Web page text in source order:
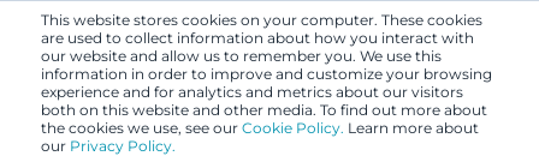
This website stores cookies on your computer. These cookies
are used to collect information about how you interact with
our website and allow us to remember you. We use this
information in order to improve and customize your browsing
experience and for analytics and metrics about our visitors
both on this website and other media. To find out more about
the cookies we use, see our Cookie Policy. Learn more about
our Privacy Policy.